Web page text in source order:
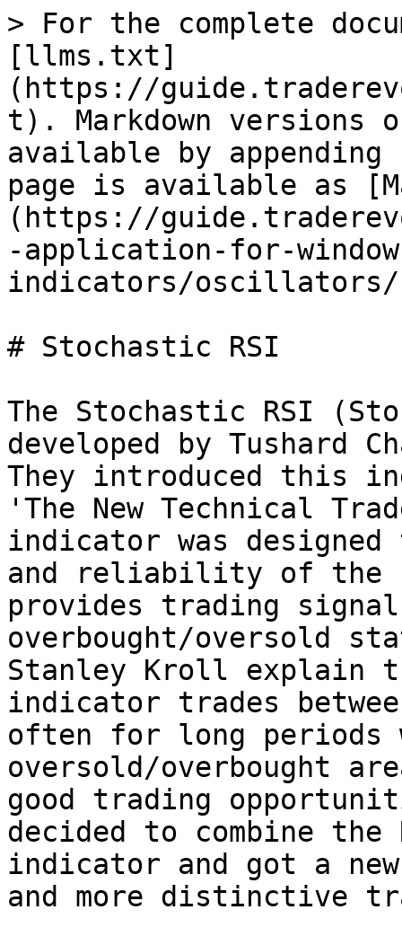
> For the complete
[llms.txt]
(https://
t). Markdown versions
available by
page is available as
(https://
-application-for-
indicators/
# Stochastic RSI
The Stochastic RSI
developed by Tushard
They introduced this
'The New Technical
indicator was
and reliability of the
provides trading
overbought/oversold
Stanley Kroll explain
indicator trades
often for long periods
oversold/overbought
good trading
decided to combine
indicator and got a
and more distinctive